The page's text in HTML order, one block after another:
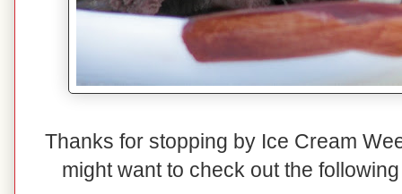
Thanks for stopping by Ice Cream
might want to check out the